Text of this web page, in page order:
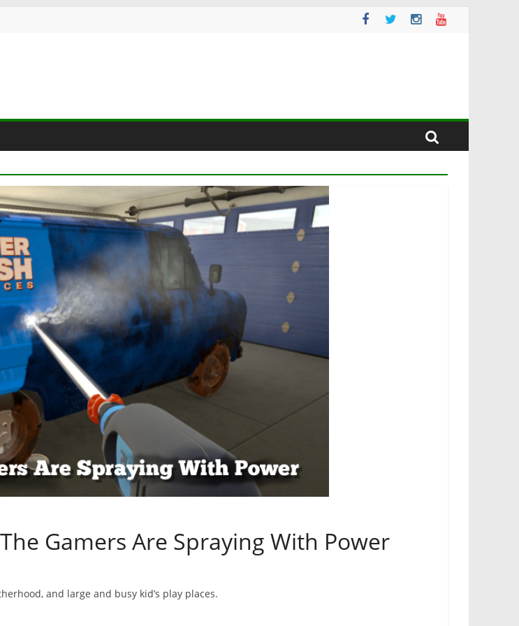
Gamers Are Spraying With Power
and large and busy kid’s play places.